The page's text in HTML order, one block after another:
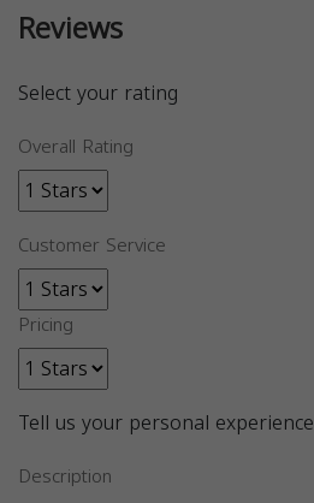
Reviews
Select your rating
Overall Rating
Customer Service
Pricing
Tell us your personal experience
Description